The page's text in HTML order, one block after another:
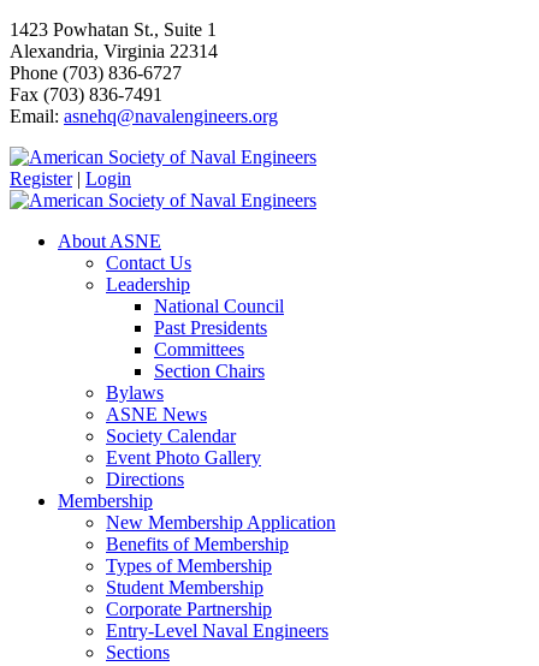
1423 Powhatan St., Suite 1
Alexandria, Virginia 22314
Phone (703) 836-6727
Fax (703) 836-7491
Email: asnehq@navalengineers.org
Register | Login
About ASNE
Contact Us
Leadership
National Council
Past Presidents
Committees
Section Chairs
Bylaws
ASNE News
Society Calendar
Event Photo Gallery
Directions
Membership
New Membership Application
Benefits of Membership
Types of Membership
Student Membership
Corporate Partnership
Entry-Level Naval Engineers
Sections